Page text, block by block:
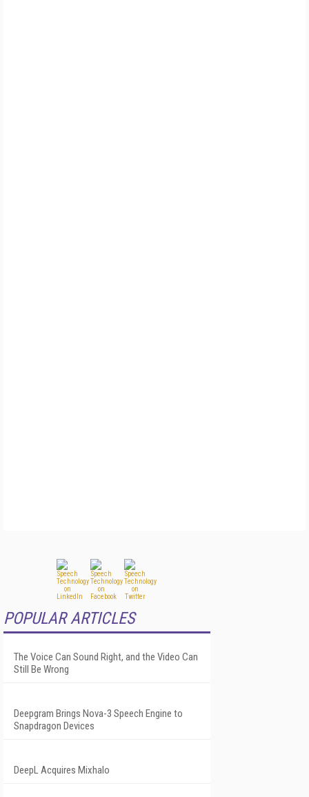
POPULAR ARTICLES
The Voice Can Sound Right, and the Video Can
Still Be Wrong
Deepgram Brings Nova-3 Speech Engine to
Snapdragon Devices
DeepL Acquires Mixhalo